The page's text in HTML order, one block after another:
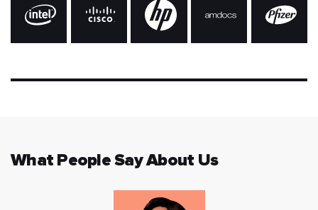
What People Say About Us